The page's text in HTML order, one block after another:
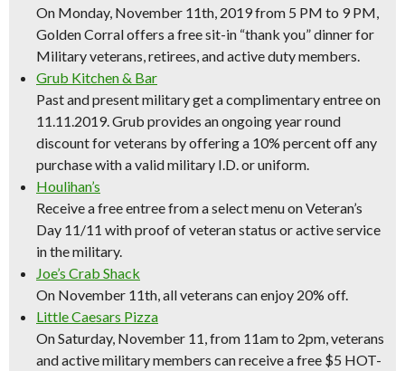
On Monday, November 11th, 2019 from 5 PM to 9 PM,
Golden Corral offers a free sit-in “thank you” dinner for
Military veterans, retirees, and active duty members.
Grub Kitchen & Bar
Past and present military get a complimentary entree on
11.11.2019. Grub provides an ongoing year round
discount for veterans by offering a 10% percent off any
purchase with a valid military I.D. or uniform.
Houlihan’s
Receive a free entree from a select menu on Veteran’s
Day 11/11 with proof of veteran status or active service
in the military.
Joe’s Crab Shack
On November 11th, all veterans can enjoy 20% off.
Little Caesars Pizza
On Saturday, November 11, from 11am to 2pm, veterans
and active military members can receive a free $5 HOT-